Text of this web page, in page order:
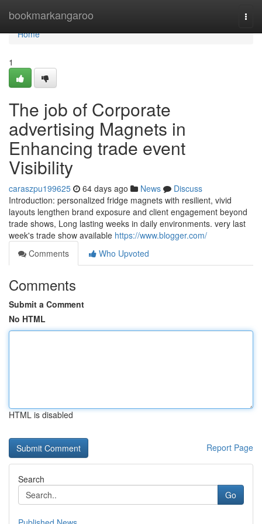
bookmarkangaroo
Home
Home
1
The job of Corporate
advertising Magnets in
Enhancing trade event
Visibility
caraszpu199625 64 days ago News
Discuss
Introduction: personalized fridge magnets with resilient, vivid
layouts lengthen brand exposure and client engagement beyond
trade shows, Long lasting weeks in daily environments. very last
week's trade show available https://www.blogger.com/
Comments
Who Upvoted
Comments
Submit a Comment
No HTML
HTML is disabled
Report Page
Search
Go